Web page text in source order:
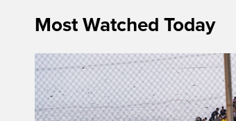
Most Watched Today